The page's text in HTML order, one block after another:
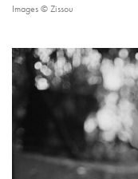
Images © Zissou